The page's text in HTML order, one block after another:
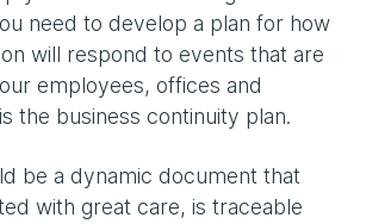
need to develop a plan for how
will respond to events that are
employees, offices and
the business continuity plan.
be a dynamic document that
with great care, is traceable